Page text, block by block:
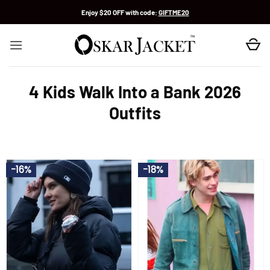
Enjoy $20 OFF with code: GIFTME20
4 Kids Walk Into a Bank 2026
Outfits
-16% -18%